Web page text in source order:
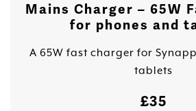
Mains Charger – 65W
for phones and
A 65W fast charger for
tablets
£35